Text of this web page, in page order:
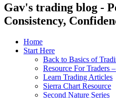
Gav's trading blog -
Consistency,
Home
Start Here
Back to Basics of
Resource For Traders
Learn Trading Articles
Sierra Chart Resource
Second Nature Series